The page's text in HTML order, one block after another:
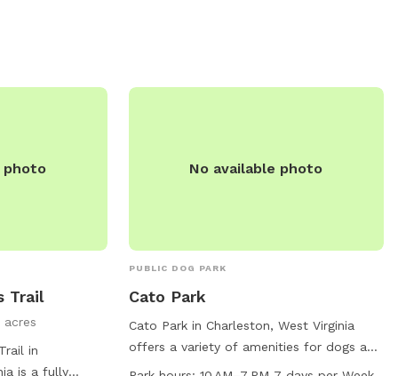
photo
Trail
acres
in
is a fully
No available photo
PUBLIC DOG PARK
Cato Park
Cato Park in Charleston, West Virginia
offers a variety of amenities for dogs and
their owners to enjoy. The park features a